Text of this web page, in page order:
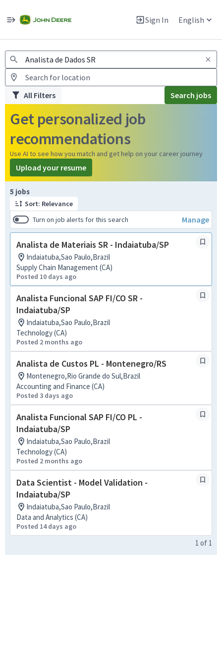
Sign In English
Warning: Job search scams using fake job postings
All Filters Search jobs
Get personalized job
recommendations
Use AI to see how you match and get help on your career journey
Upload your resume
5 jobs
Sort: Relevance
Turn on job alerts for this search
Manage
Analista de Materiais SR - Indaiatuba/SP
Indaiatuba,Sao Paulo,Brazil
Supply Chain Management (CA)
Posted 10 days ago
Analista Funcional SAP FI/CO SR -
Indaiatuba/SP
Indaiatuba,Sao Paulo,Brazil
Technology (CA)
Posted 2 months ago
Analista de Custos PL - Montenegro/RS
Montenegro,Rio Grande do Sul,Brazil
Accounting and Finance (CA)
Posted 3 days ago
Analista Funcional SAP FI/CO PL -
Indaiatuba/SP
Indaiatuba,Sao Paulo,Brazil
Technology (CA)
Posted 2 months ago
Data Scientist - Model Validation -
Indaiatuba/SP
Indaiatuba,Sao Paulo,Brazil
Data and Analytics (CA)
Posted 14 days ago
Page 1 of 1
1 of 1